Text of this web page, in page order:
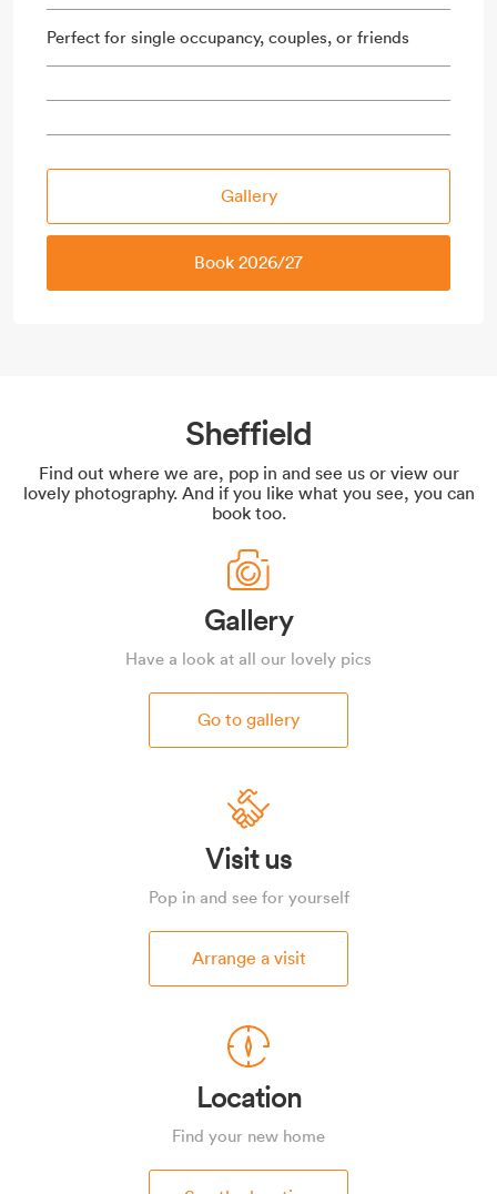
Perfect for single occupancy, couples, or friends
Gallery
Book 2026/27
Sheffield
Find out where we are, pop in and see us or view our
lovely photography. And if you like what you see, you can
book too.
Gallery
Have a look at all our lovely pics
Go to gallery
Visit us
Pop in and see for yourself
Arrange a visit
Location
Find your new home